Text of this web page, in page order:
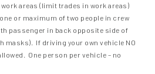
areas (limit trades in work areas)
or maximum of two people in crew
passenger in back opposite side of
masks). If driving your own vehicle NO
One person per vehicle – no